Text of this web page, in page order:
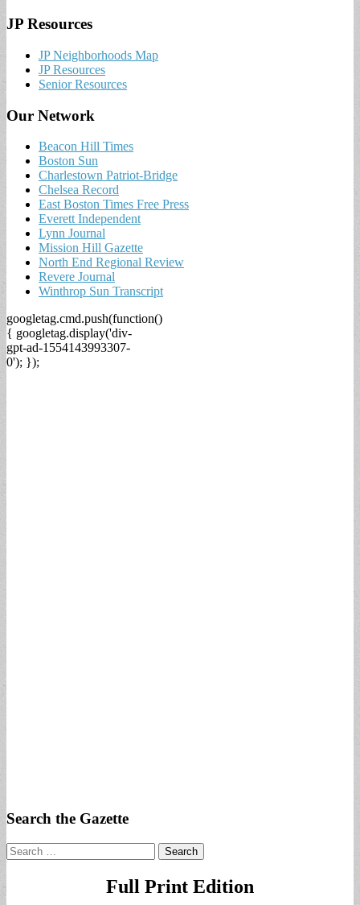
JP Resources
JP Neighborhoods Map
JP Resources
Senior Resources
Our Network
Beacon Hill Times
Boston Sun
Charlestown Patriot-Bridge
Chelsea Record
East Boston Times Free Press
Everett Independent
Lynn Journal
Mission Hill Gazette
North End Regional Review
Revere Journal
Winthrop Sun Transcript
googletag.cmd.push(function()
{ googletag.display('div-
gpt-ad-1554143993307-
0'); });
Search the Gazette
Search
for:
Full Print Edition